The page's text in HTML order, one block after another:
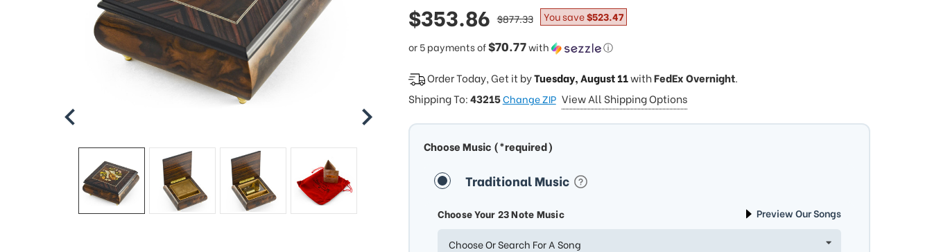
sale
price
$353.86
or 5 payments of$70.77with ⓘ
regular
price
$877.33 You save$523.47
Order Today, Get it byTuesday, August 11withFedEx Overnight.
Shipping To:43215Change ZIP View All Shipping Options
Choose Music (*required)
Traditional Music
Choose Your 23 Note Music Preview Our Songs
Choose Or Search For A Song